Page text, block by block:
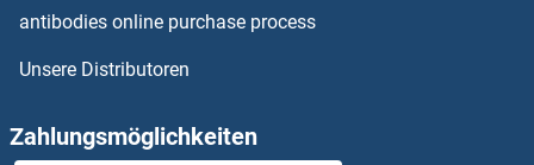
Cyclin O
Cyclin T1
Cyclin T2
antibodies online purchase process
Unsere Distributoren
Zahlungsmöglichkeiten